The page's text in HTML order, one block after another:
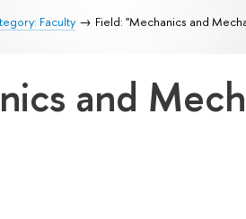
Faculty Field: "Mechanics and
and